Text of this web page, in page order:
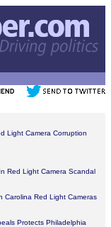
Light Camera Corruption
Red Light Camera Scandal
Carolina Red Light Cameras
Protects Philadelphia